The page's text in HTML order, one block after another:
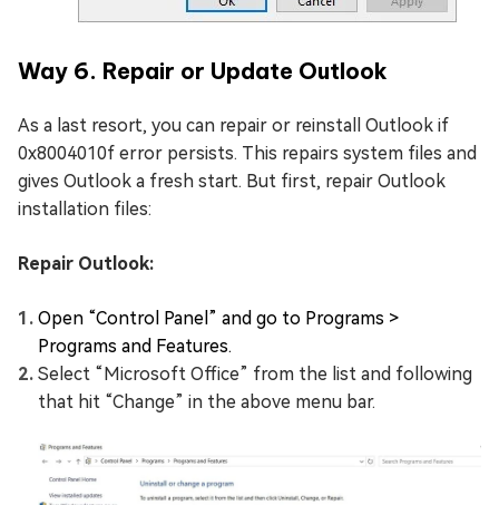
Way 6. Repair or Update Outlook
As a last resort, you can repair or reinstall Outlook if
0x8004010f error persists. This repairs system files and
gives Outlook a fresh start. But first, repair Outlook
installation files:
Repair Outlook:
Open “Control Panel” and go to Programs >
Programs and Features.
Select “Microsoft Office” from the list and following
that hit “Change” in the above menu bar.